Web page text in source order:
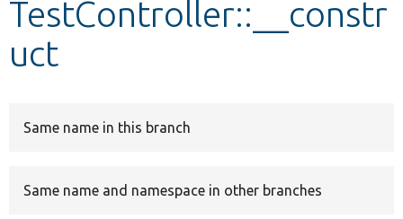
TestController::__constr
uct
Same name in this branch
Same name and namespace in other branches